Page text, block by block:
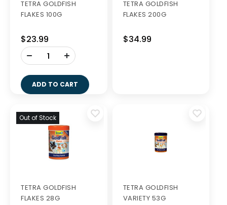
TETRA GOLDFISH
FLAKES 100G
$23.99
-
ADD TO CART
TETRA GOLDFISH
FLAKES 200G
$34.99
Out of Stock
TETRA GOLDFISH
FLAKES 28G
TETRA GOLDFISH
VARIETY 53G